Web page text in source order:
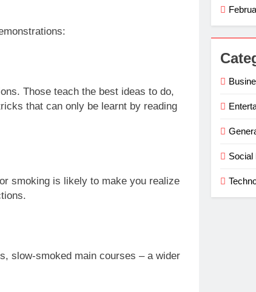
Those teach the best ideas to do,
that can only be learnt by reading
smoking is likely to make you realize
slow-smoked main courses – a wider
Social